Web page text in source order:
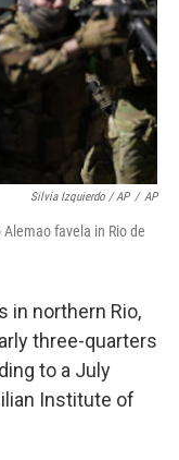
Silvia Izquierdo / AP / AP
favela in Rio de
in northern Rio,
three-quarters
to a July
Institute of